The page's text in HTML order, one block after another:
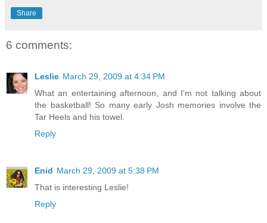
Share
6 comments:
Leslie March 29, 2009 at 4:34 PM
What an entertaining afternoon, and I'm not talking about
the basketball! So many early Josh memories involve the
Tar Heels and his towel.
Reply
Enid March 29, 2009 at 5:38 PM
That is interesting Leslie!
Reply